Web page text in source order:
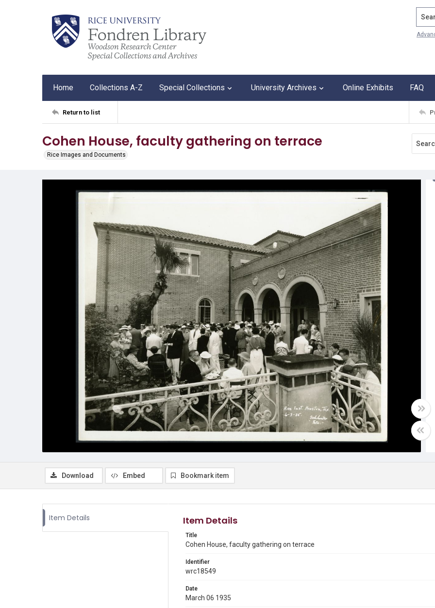
Home Collections A-Z Special Collections University Archives Online Exhibits FAQ
Return to list
Cohen House, faculty gathering on terrace
Rice Images and Documents
Download Embed Bookmark item
Item Details Item Details
Title
Cohen House, faculty gathering on terrace
Identifier
wrc18549
Date
March 06 1935